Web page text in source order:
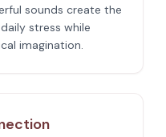
sounds create the
stress while
imagination.